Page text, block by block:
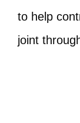
to help
joint